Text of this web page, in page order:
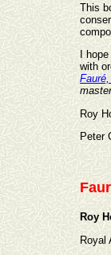
This
I
with
Roy
Peter
Roy
Royal